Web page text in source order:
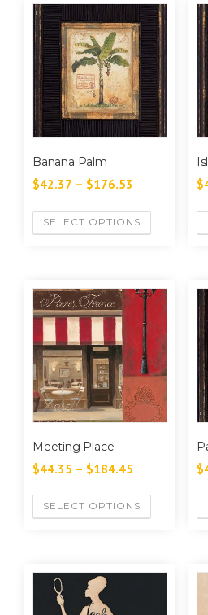
Banana Palm
$42.37 – $176.53
SELECT OPTIONS
$
Meeting Place
$44.35 – $184.45
SELECT OPTIONS
$